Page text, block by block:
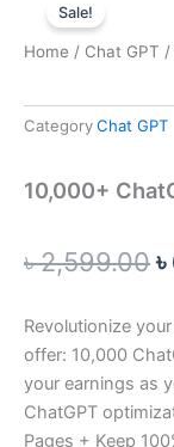
Sale!
Home / Chat GPT /
CategoryChat GPT
10,000+
৳2,599.00৳
Revolutionize
offer: 10,000
your earnings as
ChatGPT
Pages + Keep